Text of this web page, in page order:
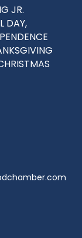
JR.
DAY,